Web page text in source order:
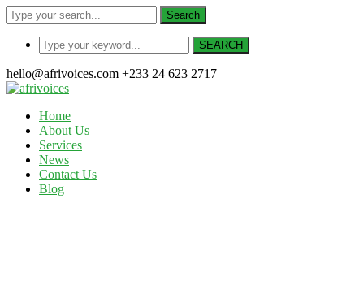
Search
SEARCH
hello@afrivoices.com +233 24 623 2717
Home
About Us
Services
News
Contact Us
Blog